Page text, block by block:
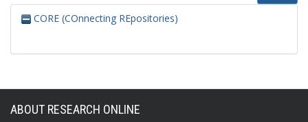
CORE (COnnecting REpositories)
ABOUT RESEARCH ONLINE